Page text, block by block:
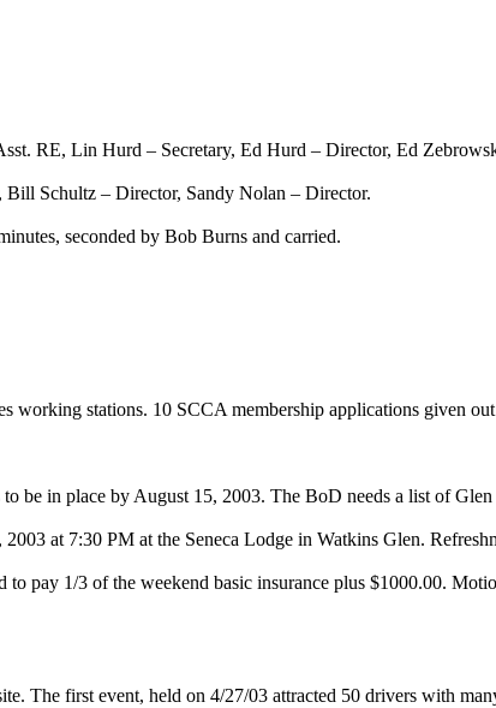
RE, Lin Hurd – Secretary, Ed Hurd – Director, Ed
Schultz – Director, Sandy Nolan – Director.
seconded by Bob Burns and carried.
working stations. 10 SCCA membership applications given
be in place by August 15, 2003. The BoD needs a list of
2003 at 7:30 PM at the Seneca Lodge in Watkins Glen.
to pay 1/3 of the weekend basic insurance plus $1000.00.
The first event, held on 4/27/03 attracted 50 drivers with